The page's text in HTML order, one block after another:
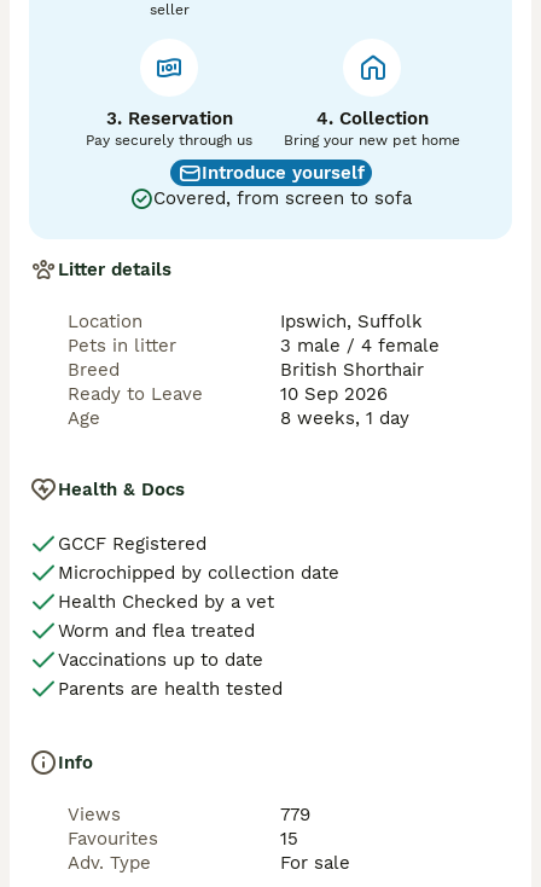
seller
3. Reservation
Pay securely through us
4. Collection
Bring your new pet home
Introduce yourself
Covered, from screen to sofa
Litter details
Location
Ipswich, Suffolk
Pets in litter
3 male / 4 female
Breed
British Shorthair
Ready to Leave
10 Sep 2026
Age
8 weeks, 1 day
Health & Docs
GCCF Registered
Microchipped by collection date
Health Checked by a vet
Worm and flea treated
Vaccinations up to date
Parents are health tested
Info
Views
779
Favourites
15
Adv. Type
For sale